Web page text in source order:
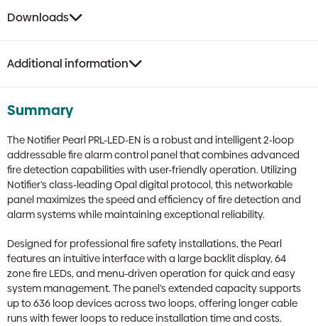
Downloads
Additional information
Summary
The Notifier Pearl PRL-LED-EN is a robust and intelligent 2-loop
addressable fire alarm control panel that combines advanced
fire detection capabilities with user-friendly operation. Utilizing
Notifier’s class-leading Opal digital protocol, this networkable
panel maximizes the speed and efficiency of fire detection and
alarm systems while maintaining exceptional reliability.
Designed for professional fire safety installations, the Pearl
features an intuitive interface with a large backlit display, 64
zone fire LEDs, and menu-driven operation for quick and easy
system management. The panel’s extended capacity supports
up to 636 loop devices across two loops, offering longer cable
runs with fewer loops to reduce installation time and costs.